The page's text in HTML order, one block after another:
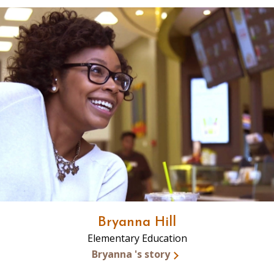
Bryanna Hill
Elementary Education
Bryanna 's story